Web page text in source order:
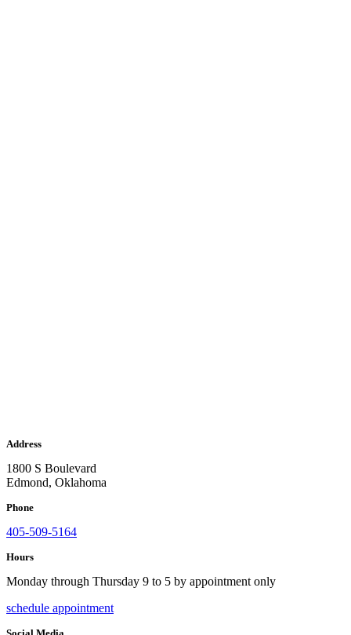
Address
1800 S Boulevard
Edmond, Oklahoma
Phone
405-509-5164
Hours
Monday through Thursday 9 to 5 by appointment only
schedule appointment